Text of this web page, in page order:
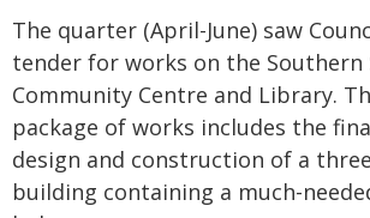
The quarter (April-June) saw
tender for works on the Southern
Community Centre and Library.
package of works includes the
design and construction of a
building containing a much-